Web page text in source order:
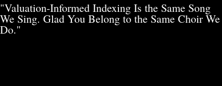
"Valuation-Informed Indexing Is the Same Song
We Sing. Glad You Belong to the Same Choir We
Do."